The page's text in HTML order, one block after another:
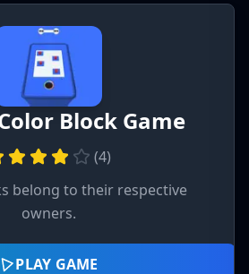
Block Game
(4)
belong to their respective
owners.
PLAY GAME